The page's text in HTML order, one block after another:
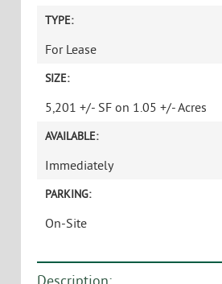
TYPE:
For Lease
SIZE:
5,201 +/- SF on 1.05 +/- Acres
AVAILABLE:
Immediately
PARKING:
On-Site